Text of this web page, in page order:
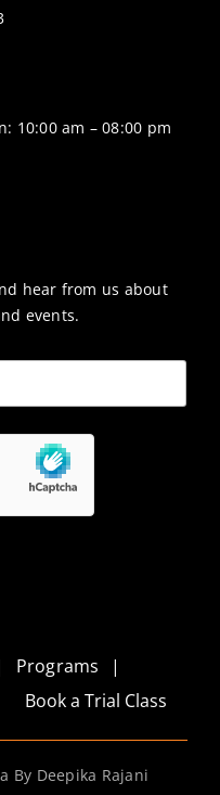
10:00 am – 08:00 pm
hear from us about
events.
Programs
Book a Trial Class
By Deepika Rajani